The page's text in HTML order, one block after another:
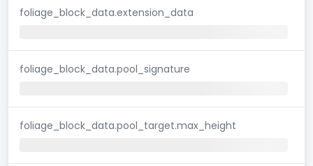
foliage_block_data.extension_data
foliage_block_data.pool_signature
foliage_block_data.pool_target.max_height